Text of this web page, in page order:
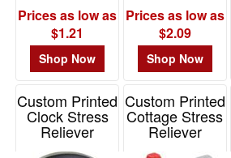
$20.00
$50.00
Prices as low as
$1.21
Shop Now
Prices as low as
$2.09
Shop Now
Custom Printed
Clock Stress
Reliever
Item# PE3023
Custom Printed
Cottage Stress
Reliever
Item# PL-0297